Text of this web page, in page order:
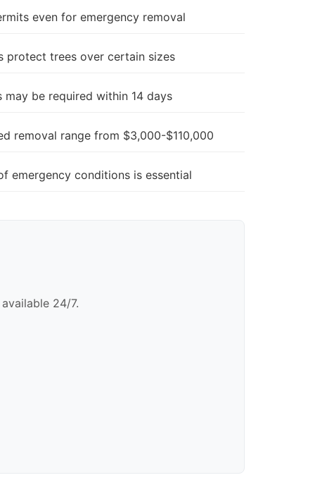
even for emergency removal
protect trees over certain sizes
be required within 14 days
removal range from $3,000-$110,000
emergency conditions is essential
24/7.